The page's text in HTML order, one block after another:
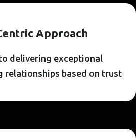
ENTRIC APPROACH
delivering exceptional
relationships based on trust